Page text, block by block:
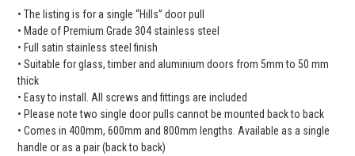
• The listing is for a single “Hills” door pull
• Made of Premium Grade 304 stainless steel
• Full satin stainless steel finish
• Suitable for glass, timber and aluminium doors from 5mm to 50 mm
thick
• Easy to install. All screws and fittings are included
• Please note two single door pulls cannot be mounted back to back
• Comes in 400mm, 600mm and 800mm lengths. Available as a single
handle or as a pair (back to back)